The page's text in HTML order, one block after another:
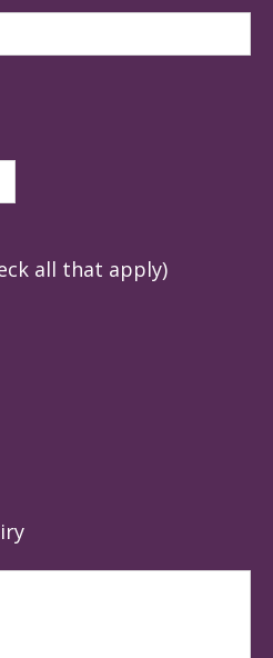
all that apply)